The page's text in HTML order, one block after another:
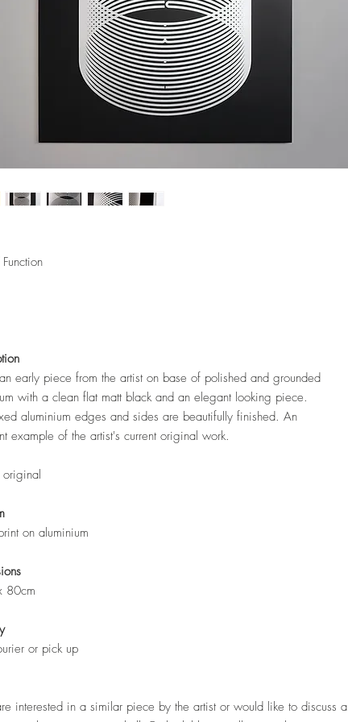
early piece from the artist on base of polished and grounded
with a clean flat matt black and an elegant looking piece.
aluminium edges and sides are beautifully finished. An
example of the artist's current original work.
on aluminium
80cm
or pick up
interested in a similar piece by the artist or would like to discuss a